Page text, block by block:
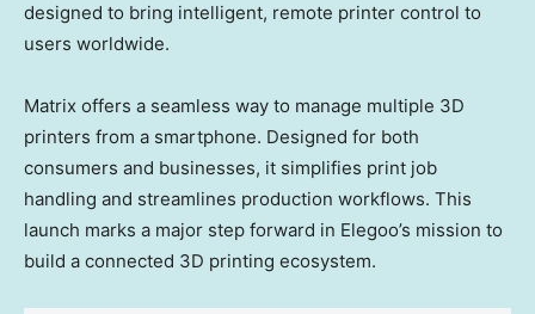
designed to bring intelligent, remote printer control to
users worldwide.
Matrix offers a seamless way to manage multiple 3D
printers from a smartphone. Designed for both
consumers and businesses, it simplifies print job
handling and streamlines production workflows. This
launch marks a major step forward in Elegoo’s mission to
build a connected 3D printing ecosystem.